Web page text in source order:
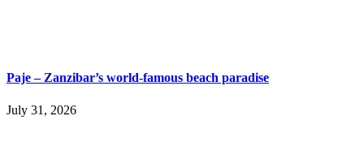
Paje – Zanzibar’s world-famous beach paradise
July 31, 2026